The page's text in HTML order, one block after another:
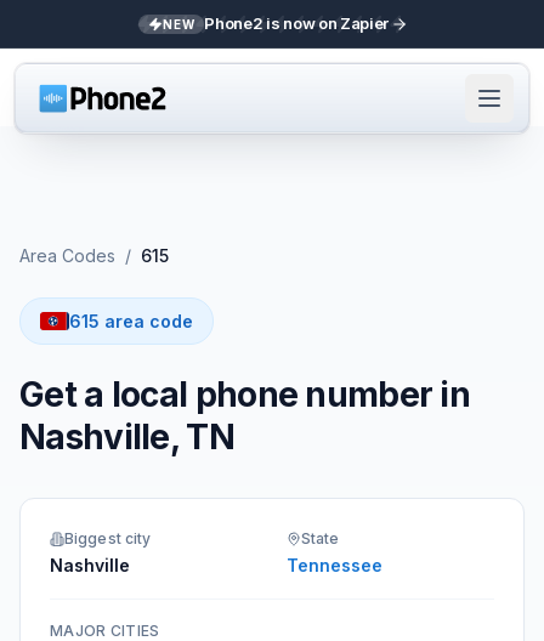
NEW Phone2 is now on Zapier
Area Codes / 615
615 area code
Get a local phone number in
Nashville, TN
Biggest city
Nashville
State
Tennessee
MAJOR CITIES